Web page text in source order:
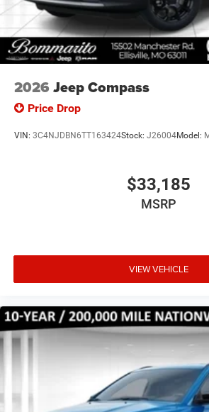
2026 Jeep Compass
Price Drop
VIN: 3C4NJDBN6TT163424Stock: J26004Model:
$33,185
MSRP
VIEW VEHICLE